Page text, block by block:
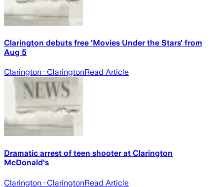
Clarington debuts free 'Movies Under the Stars' from
Aug 5
Clarington · ClaringtonRead Article
Dramatic arrest of teen shooter at Clarington
McDonald's
Clarington · ClaringtonRead Article